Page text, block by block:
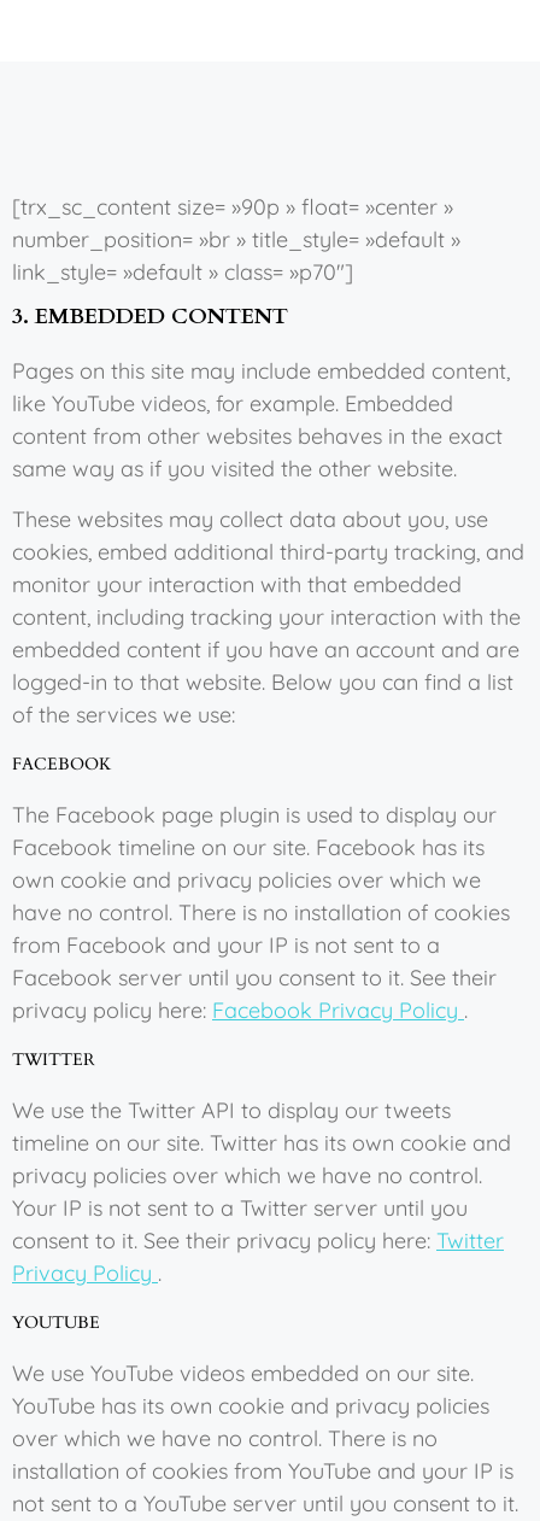
[trx_sc_content size= »90p » float= »center »
number_position= »br » title_style= »default »
link_style= »default » class= »p70″]
3. EMBEDDED CONTENT
Pages on this site may include embedded content,
like YouTube videos, for example. Embedded
content from other websites behaves in the exact
same way as if you visited the other website.
These websites may collect data about you, use
cookies, embed additional third-party tracking, and
monitor your interaction with that embedded
content, including tracking your interaction with the
embedded content if you have an account and are
logged-in to that website. Below you can find a list
of the services we use:
FACEBOOK
The Facebook page plugin is used to display our
Facebook timeline on our site. Facebook has its
own cookie and privacy policies over which we
have no control. There is no installation of cookies
from Facebook and your IP is not sent to a
Facebook server until you consent to it. See their
privacy policy here: Facebook Privacy Policy .
TWITTER
We use the Twitter API to display our tweets
timeline on our site. Twitter has its own cookie and
privacy policies over which we have no control.
Your IP is not sent to a Twitter server until you
consent to it. See their privacy policy here: Twitter
Privacy Policy .
YOUTUBE
We use YouTube videos embedded on our site.
YouTube has its own cookie and privacy policies
over which we have no control. There is no
installation of cookies from YouTube and your IP is
not sent to a YouTube server until you consent to it.